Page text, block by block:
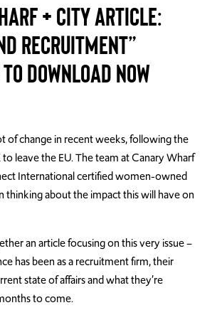
+ CITY ARTICLE:
RECRUITMENT”
DOWNLOAD NOW
of change in recent weeks, following the
leave the EU. The team at Canary Wharf
International certified women-owned
thinking about the impact this will have on
an article focusing on this very issue –
has been as a recruitment firm, their
state of affairs and what they’re
to come.